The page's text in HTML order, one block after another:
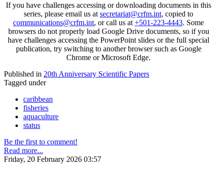
If you have challenges accessing or downloading documents in this
series, please email us at secretariat@crfm.int, copied to
communications@crfm.int, or call us at +501-223-4443. Some
browsers do not properly load Google Drive documents, so if you
have challenges accessing the PowerPoint slides or the full special
publication, try switching to another browser such as Google
Chrome or Microsoft Edge.
Published in 20th Anniversary Scientific Papers
Tagged under
caribbean
fisheries
aquaculture
status
Be the first to comment!
Read more...
Friday, 20 February 2026 03:57